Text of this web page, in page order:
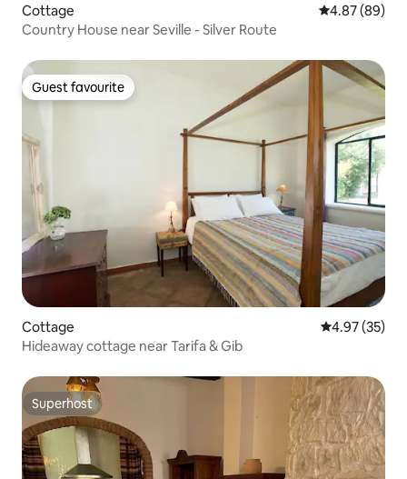
Cottage 4.87 out of 5
4.87 (89)
Country House near Seville - Silver Route
Guest favourite
Guest favourite
Cottage 4.97 out of 5
4.97 (35)
Hideaway cottage near Tarifa & Gib
Superhost
Superhost